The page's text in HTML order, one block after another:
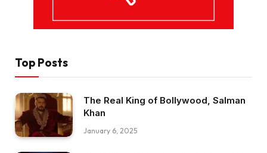
Top Posts
The Real King of Bollywood, Salman
Khan
January 6, 2025